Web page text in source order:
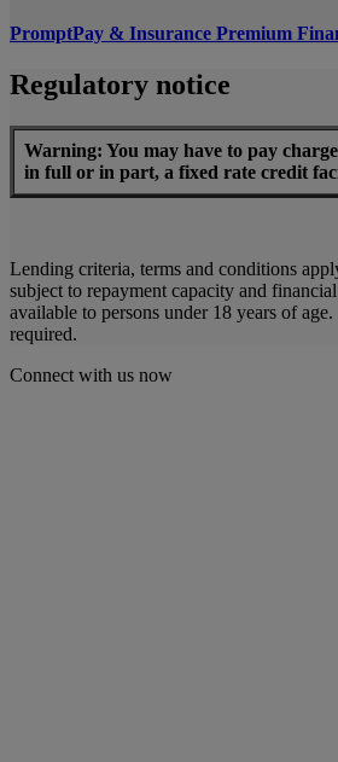
PromptPay & Insurance Premium
Regulatory notice
Warning: You may have to pay
in full or in part, a fixed rate credit
Lending criteria, terms and conditions
subject to repayment capacity and
available to persons under 18 years of
required.
Connect with us now